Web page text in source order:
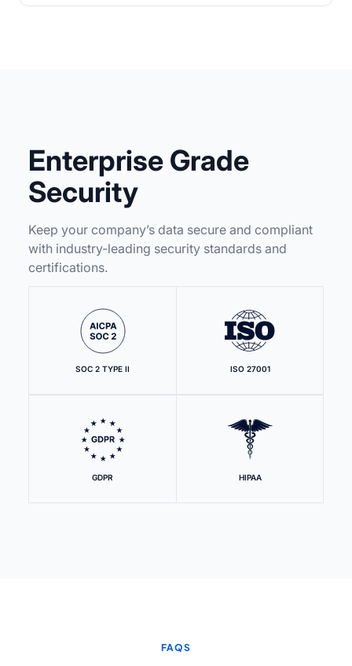
Enterprise Grade
Security
Keep your company’s data secure and compliant
with industry-leading security standards and
certifications.
SOC 2 TYPE II ISO 27001
GDPR HIPAA
FAQS